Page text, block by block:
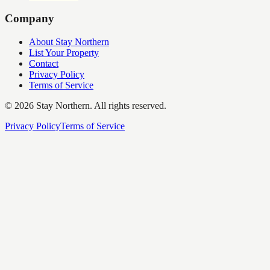
Company
About Stay Northern
List Your Property
Contact
Privacy Policy
Terms of Service
© 2026 Stay Northern. All rights reserved.
Privacy PolicyTerms of Service